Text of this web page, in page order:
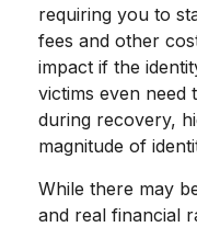
requiring you to
fees and other
impact if the
victims even need
during recovery,
magnitude of
While there may
and real financial